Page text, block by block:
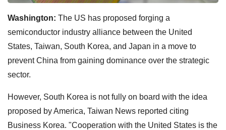
Washington: The US has proposed forging a
semiconductor industry alliance between the United
States, Taiwan, South Korea, and Japan in a move to
prevent China from gaining dominance over the strategic
sector.
However, South Korea is not fully on board with the idea
proposed by America, Taiwan News reported citing
Business Korea. "Cooperation with the United States is the